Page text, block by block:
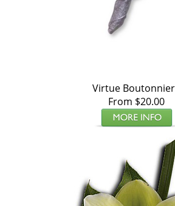
Virtue
From $20.00